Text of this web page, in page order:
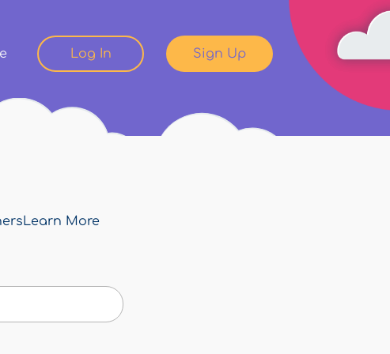
Log In Sign Up
Learn More